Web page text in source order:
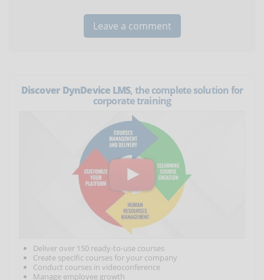
Discover DynDevice LMS, the complete solution for
corporate training
Deliver over 150 ready-to-use courses
Create specific courses for your company
Conduct courses in videoconference
Manage employee growth